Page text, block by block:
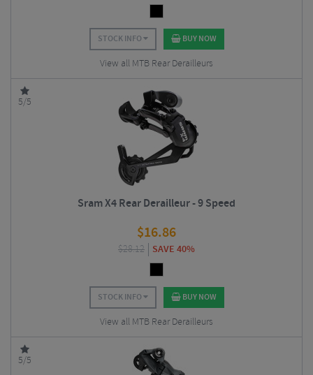
STOCK INFO BUY NOW
View all MTB Rear Derailleurs
5/5
Sram X4 Rear Derailleur - 9 Speed
$16.86
$28.12 SAVE 40%
STOCK INFO BUY NOW
View all MTB Rear Derailleurs
5/5